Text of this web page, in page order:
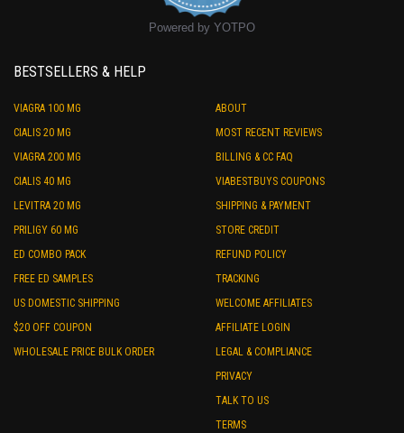
Powered by YOTPO
BESTSELLERS & HELP
VIAGRA 100 MG
CIALIS 20 MG
VIAGRA 200 MG
CIALIS 40 MG
LEVITRA 20 MG
PRILIGY 60 MG
ED COMBO PACK
FREE ED SAMPLES
US DOMESTIC SHIPPING
$20 OFF COUPON
WHOLESALE PRICE BULK ORDER
ABOUT
MOST RECENT REVIEWS
BILLING & CC FAQ
VIABESTBUYS COUPONS
SHIPPING & PAYMENT
STORE CREDIT
REFUND POLICY
TRACKING
WELCOME AFFILIATES
AFFILIATE LOGIN
LEGAL & COMPLIANCE
PRIVACY
TALK TO US
TERMS